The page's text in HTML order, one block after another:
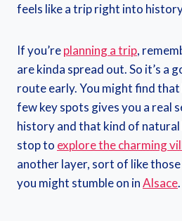
feels like a trip right into
If you’replanning a trip,
are kinda spread out. So it’s a
route early. You might find
few key spots gives you a real
history and that kind of natural
stop to explore the charming
another layer, sort of like
you might stumble on inAlsace.